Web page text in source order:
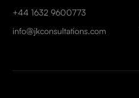
+44 1632 9600773
info@jkconsultations.com